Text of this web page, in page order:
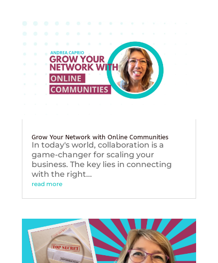
Grow Your Network with Online Communities
In today's world, collaboration is a
game-changer for scaling your
business. The key lies in connecting
with the right...
read more